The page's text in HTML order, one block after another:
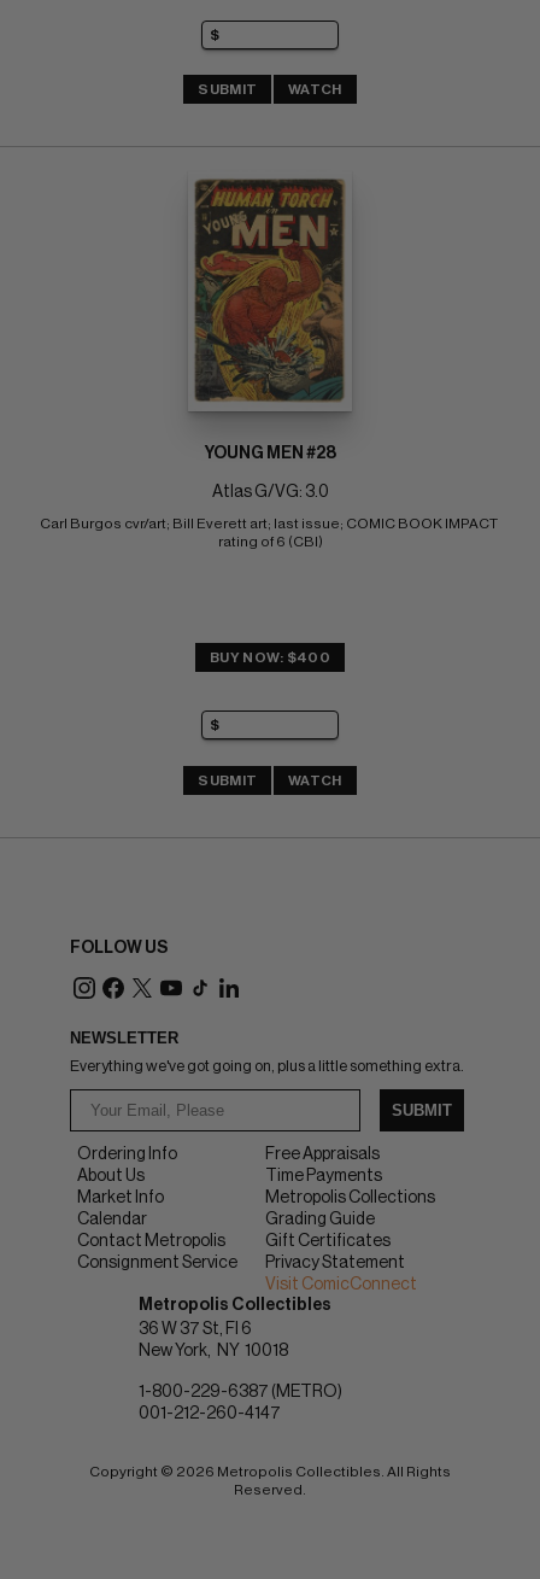
SUBMIT WATCH
YOUNG MEN #28
Atlas G/VG: 3.0
Carl Burgos cvr/art; Bill Everett art; last issue; COMIC BOOK IMPACT
rating of 6 (CBI)
BUY NOW: $400
SUBMIT WATCH
FOLLOW US
NEWSLETTER
Everything we've got going on, plus a little something extra.
SUBMIT
Ordering Info
About Us
Market Info
Calendar
Contact Metropolis
Consignment Service
Free Appraisals
Time Payments
Metropolis Collections
Grading Guide
Gift Certificates
Privacy Statement
Visit ComicConnect
Metropolis Collectibles
36 W 37 St, Fl 6
New York
NY 10018
1-800-229-6387 (METRO)
001-212-260-4147
Copyright © 2026 Metropolis Collectibles. All Rights
Reserved.